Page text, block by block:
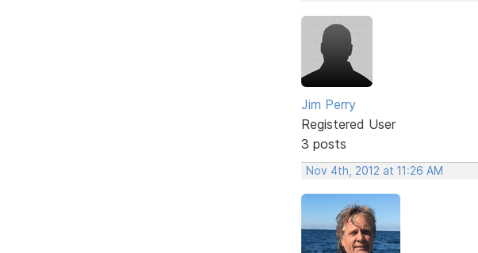
Jim Perry
Registered User
3 posts
Nov 4th, 2012 at 11:26 AM